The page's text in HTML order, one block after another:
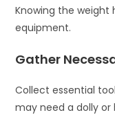
Knowing the weight
equipment.
Gather
Collect essential
may need a dolly